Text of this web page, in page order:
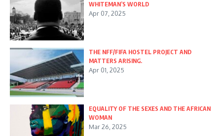
WHITEMAN’S WORLD
Apr 07, 2025
THE NFF/FIFA HOSTEL PROJECT AND
MATTERS ARISING.
Apr 01, 2025
EQUALITY OF THE SEXES AND THE AFRICAN
WOMAN
Mar 26, 2025